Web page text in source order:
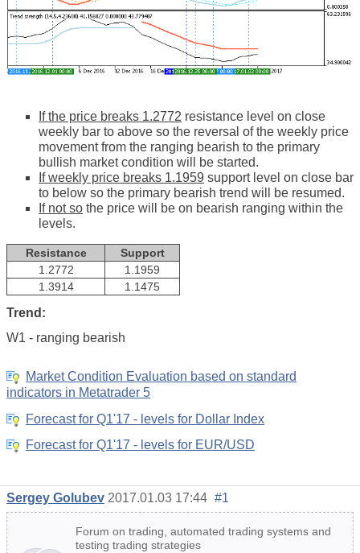
If the price breaks 1.2772 resistance level on close
weekly bar to above so the reversal of the weekly price
movement from the ranging bearish to the primary
bullish market condition will be started.
If weekly price breaks 1.1959 support level on close bar
to below so the primary bearish trend will be resumed.
If not so the price will be on bearish ranging within the
levels.
Resistance
Support
1.2772
1.1959
1.3914
1.1475
Trend:
W1 - ranging bearish
Market Condition Evaluation based on standard
indicators in Metatrader 5
Forecast for Q1'17 - levels for Dollar Index
Forecast for Q1'17 - levels for EUR/USD
Sergey Golubev 2017.01.03 17:44 #1
Forum on trading, automated trading systems and
testing trading strategies